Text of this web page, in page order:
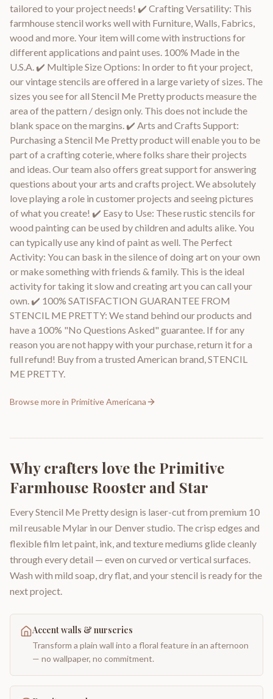
tailored to your project needs! ✔️ Crafting Versatility: This
farmhouse stencil works well with Furniture, Walls, Fabrics,
wood and more. Your item will come with instructions for
different applications and paint uses. 100% Made in the
U.S.A. ✔️ Multiple Size Options: In order to fit your project,
our vintage stencils are offered in a large variety of sizes. The
sizes you see for all Stencil Me Pretty products measure the
area of the pattern / design only. This does not include the
blank space on the margins. ✔️ Arts and Crafts Support:
Purchasing a Stencil Me Pretty product will enable you to be
part of a crafting coterie, where folks share their projects
and ideas. Our team also offers great support for answering
questions about your arts and crafts project. We absolutely
love playing a role in customer projects and seeing pictures
of what you create! ✔️ Easy to Use: These rustic stencils for
wood painting can be used by children and adults alike. You
can typically use any kind of paint as well. The Perfect
Activity: You can bask in the silence of doing art on your own
or make something with friends & family. This is the ideal
activity for taking it slow and creating art you can call your
own. ✔️ 100% SATISFACTION GUARANTEE FROM
STENCIL ME PRETTY: We stand behind our products and
have a 100% "No Questions Asked" guarantee. If for any
reason you are not happy with your purchase, return it for a
full refund! Buy from a trusted American brand, STENCIL
ME PRETTY.
Browse more in Primitive Americana
Why crafters love the Primitive
Farmhouse Rooster and Star
Every Stencil Me Pretty design is laser-cut from premium 10
mil reusable Mylar in our Denver studio. The crisp edges and
flexible film let paint, ink, and texture mediums glide cleanly
through every detail — even on curved or vertical surfaces.
Wash with mild soap, dry flat, and your stencil is ready for the
next project.
Accent walls & nurseries
Transform a plain wall into a floral feature in an afternoon
— no wallpaper, no commitment.